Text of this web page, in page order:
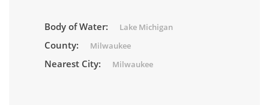
Body of Water: Lake Michigan
County: Milwaukee
Nearest City: Milwaukee